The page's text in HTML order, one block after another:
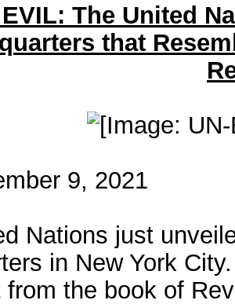
EVIL: The United
that
9, 2021
Nations just
in New York
from the book of